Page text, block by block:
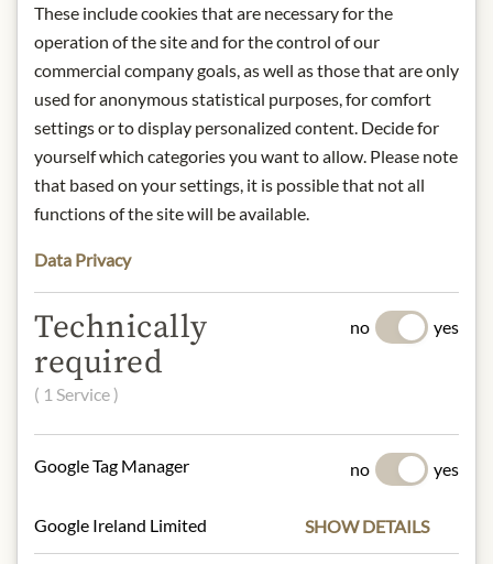
design may differ from the
illustration.
INGREDIENTS & ALLERGENS
Tomato pulp (83%), tuna in oil, olive
oil, parsley, sugar, sea salt, garlic,
anchovis
NUTRITIONAL VALUES
100 g contain on average:
Calories (energie):
Fat:
- of which sugar:
Protein:4,1 g
Salt:0,41 g
These include cookies that are necessary for the
operation of the site and for the control of our
commercial company goals, as well as those that are only
used for anonymous statistical purposes, for comfort
settings or to display personalized content. Decide for
yourself which categories you want to allow. Please note
that based on your settings, it is possible that not all
functions of the site will be available.
Data Privacy
Technically
required
( 1 Service )
no yes
Google Tag Manager no yes
Google Ireland Limited SHOW DETAILS